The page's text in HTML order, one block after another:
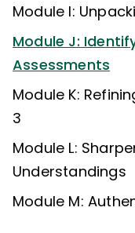
Module I:
Module J:
Assessments
Module K:
3
Module L:
Understandings
Module M: